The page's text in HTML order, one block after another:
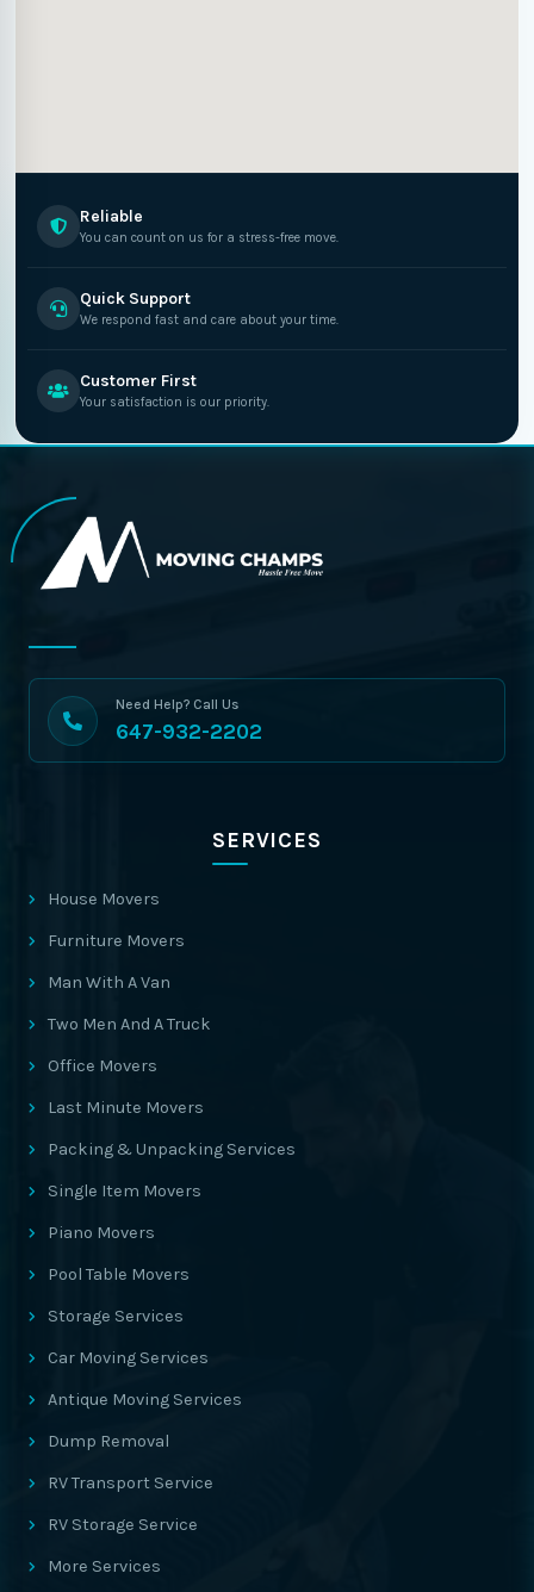
Reliable
You can count on us for a stress-free move.
Quick Support
We respond fast and care about your time.
Customer First
Your satisfaction is our priority.
Need Help? Call Us
647-932-2202
SERVICES
House Movers
Furniture Movers
Man With A Van
Two Men And A Truck
Office Movers
Last Minute Movers
Packing & Unpacking Services
Single Item Movers
Piano Movers
Pool Table Movers
Storage Services
Car Moving Services
Antique Moving Services
Dump Removal
RV Transport Service
RV Storage Service
More Services